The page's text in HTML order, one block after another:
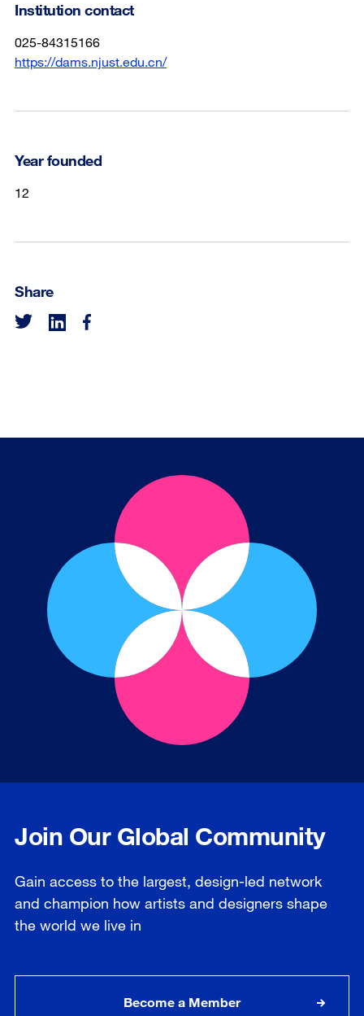
Institution contact
025-84315166
https://dams.njust.edu.cn/
Year founded
12
Share
Join Our Global Community
Gain access to the largest, design-led network
and champion how artists and designers shape
the world we live in
Become a Member